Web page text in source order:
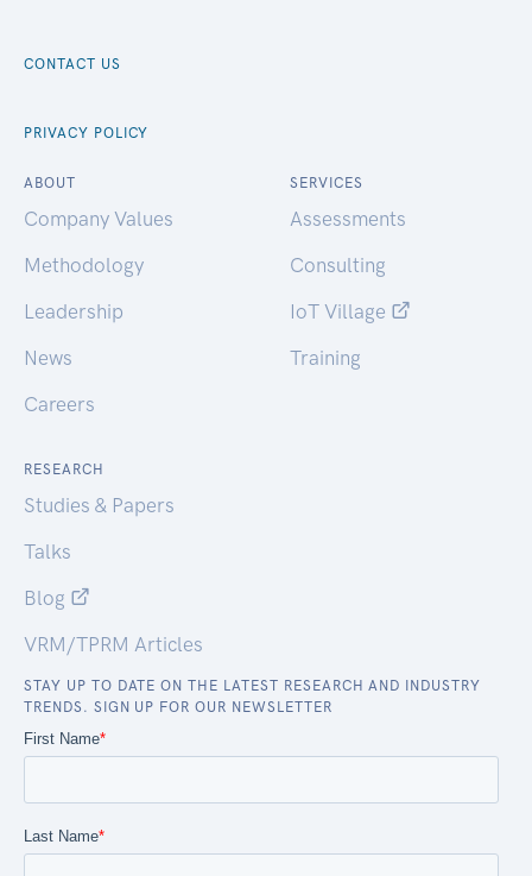
CONTACT US
PRIVACY POLICY
ABOUT
Company Values
Methodology
Leadership
News
Careers
SERVICES
Assessments
Consulting
IoT Village
Training
RESEARCH
Studies & Papers
Talks
Blog
VRM/TPRM Articles
STAY UP TO DATE ON THE LATEST RESEARCH AND INDUSTRY
TRENDS. SIGN UP FOR OUR NEWSLETTER